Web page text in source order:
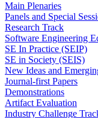
Main Plenaries
Panels and Special
Research Track
Software Engineering
SE In Practice (SEIP)
SE in Society (SEIS)
New Ideas and
Journal-first Papers
Demonstrations
Artifact Evaluation
Industry Challenge